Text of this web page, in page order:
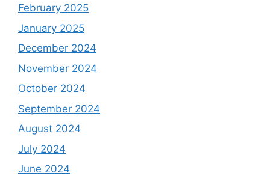
February 2025
January 2025
December 2024
November 2024
October 2024
September 2024
August 2024
July 2024
June 2024